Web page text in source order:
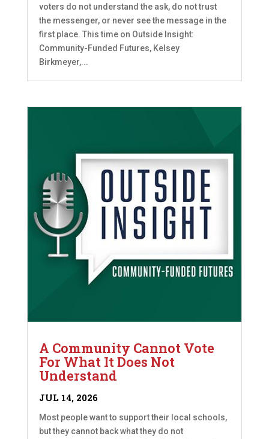
voters do not understand the ask, do not trust
the messenger, or never see the message in the
first place. This time on Outside Insight:
Community-Funded Futures, Kelsey
Birkmeyer,...
A Community Cannot Vote
For What It Does Not
Understand
JUL 14, 2026
Most people want to support their local schools,
but they cannot back what they do not